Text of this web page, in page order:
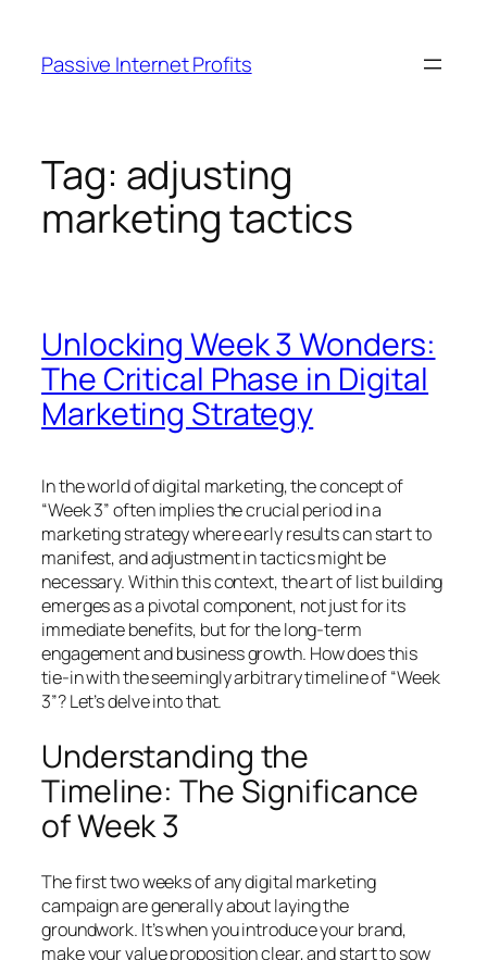
content
Passive Internet Profits
Tag: adjusting
marketing tactics
Unlocking Week 3 Wonders:
The Critical Phase in Digital
Marketing Strategy
In the world of digital marketing, the concept of
“Week 3” often implies the crucial period in a
marketing strategy where early results can start to
manifest, and adjustment in tactics might be
necessary. Within this context, the art of list building
emerges as a pivotal component, not just for its
immediate benefits, but for the long-term
engagement and business growth. How does this
tie-in with the seemingly arbitrary timeline of “Week
3”? Let’s delve into that.
Understanding the
Timeline: The Significance
of Week 3
The first two weeks of any digital marketing
campaign are generally about laying the
groundwork. It’s when you introduce your brand,
make your value proposition clear, and start to sow